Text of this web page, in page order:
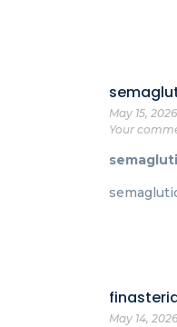
May 15,
Your
May 14,